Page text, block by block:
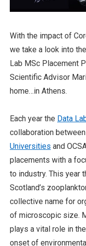
With the impact of
we take a look into
Lab MSc Placement
Scientific Advisor
home…in Athens.
Each year the Data
collaboration
Universities and
placements with a
to industry. This year
Scotland’s
collective name for
of microscopic size.
plays a vital role in
onset of